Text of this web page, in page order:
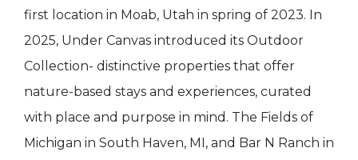
first location in Moab, Utah in spring of 2023. In
2025, Under Canvas introduced its Outdoor
Collection- distinctive properties that offer
nature-based stays and experiences, curated
with place and purpose in mind. The Fields of
Michigan in South Haven, MI, and Bar N Ranch in